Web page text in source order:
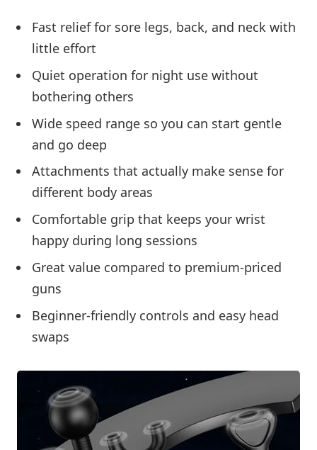
Fast relief for sore legs, back, and neck with
little effort
Quiet operation for night use without
bothering others
Wide speed range so you can start gentle
and go deep
Attachments that actually make sense for
different body areas
Comfortable grip that keeps your wrist
happy during long sessions
Great value compared to premium-priced
guns
Beginner-friendly controls and easy head
swaps